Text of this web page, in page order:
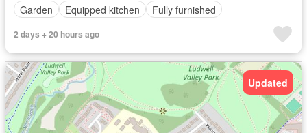
Garden
Equipped kitchen Fully furnished
2 days + 20 hours ago
Updated